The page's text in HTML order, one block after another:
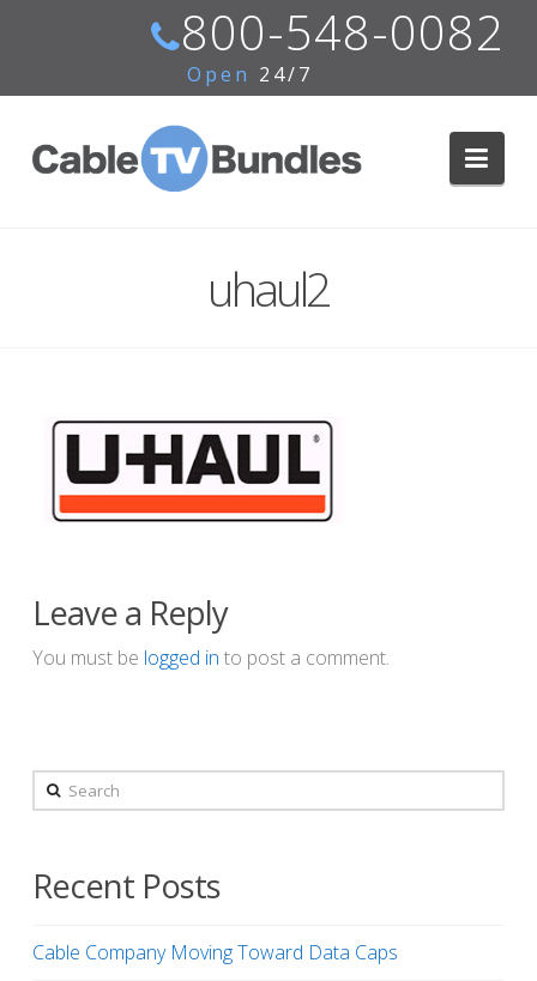
800-548-0082
Open 24/7
uhaul2
Leave a Reply
You must be logged in to post a comment.
Search
Recent Posts
Cable Company Moving Toward Data Caps